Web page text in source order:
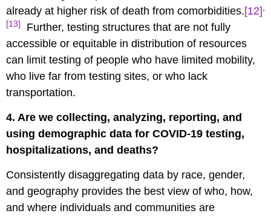
already at higher risk of death from comorbidities.[12]
[13]
Further, testing structures that are not fully
accessible or equitable in distribution of resources
can limit testing of people who have limited mobility,
who live far from testing sites, or who lack
transportation.
4. Are we collecting, analyzing, reporting, and
using demographic data for COVID-19 testing,
hospitalizations, and deaths?
Consistently disaggregating data by race, gender,
and geography provides the best view of who, how,
and where individuals and communities are